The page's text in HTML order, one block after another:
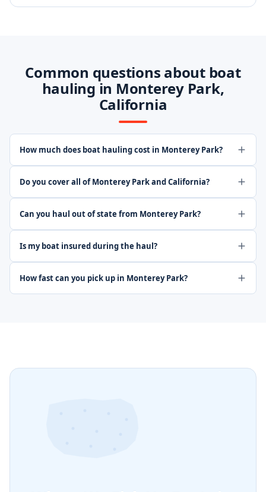
Common questions about boat
hauling in Monterey Park,
California
How much does boat hauling cost in Monterey Park?
Do you cover all of Monterey Park and California?
Can you haul out of state from Monterey Park?
Is my boat insured during the haul?
How fast can you pick up in Monterey Park?